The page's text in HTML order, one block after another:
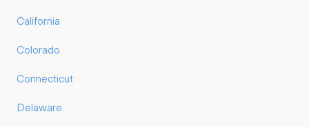
California
Colorado
Connecticut
Delaware